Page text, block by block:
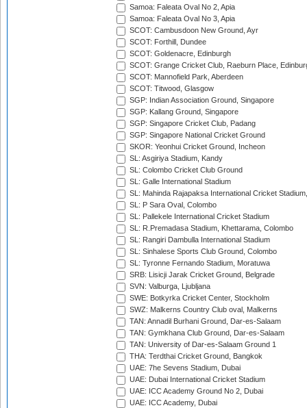
Samoa: Faleata Oval No 2, Apia
Samoa: Faleata Oval No 3, Apia
SCOT: Cambusdoon New Ground, Ayr
SCOT: Forthill, Dundee
SCOT: Goldenacre, Edinburgh
SCOT: Grange Cricket Club, Raeburn Place,
SCOT: Mannofield Park, Aberdeen
SCOT: Titwood, Glasgow
SGP: Indian Association Ground, Singapore
SGP: Kallang Ground, Singapore
SGP: Singapore Cricket Club, Padang
SGP: Singapore National Cricket Ground
SKOR: Yeonhui Cricket Ground, Incheon
SL: Asgiriya Stadium, Kandy
SL: Colombo Cricket Club Ground
SL: Galle International Stadium
SL: Mahinda Rajapaksa International Cricket
SL: P Sara Oval, Colombo
SL: Pallekele International Cricket Stadium
SL: R.Premadasa Stadium, Khettarama, Colombo
SL: Rangiri Dambulla International Stadium
SL: Sinhalese Sports Club Ground, Colombo
SL: Tyronne Fernando Stadium, Moratuwa
SRB: Lisicji Jarak Cricket Ground, Belgrade
SVN: Valburga, Ljubljana
SWE: Botkyrka Cricket Center, Stockholm
SWZ: Malkerns Country Club oval, Malkerns
TAN: Annadil Burhani Ground, Dar-es-Salaam
TAN: Gymkhana Club Ground, Dar-es-Salaam
TAN: University of Dar-es-Salaam Ground 1
THA: Terdthai Cricket Ground, Bangkok
UAE: 7he Sevens Stadium, Dubai
UAE: Dubai International Cricket Stadium
UAE: ICC Academy Ground No 2, Dubai
UAE: ICC Academy, Dubai